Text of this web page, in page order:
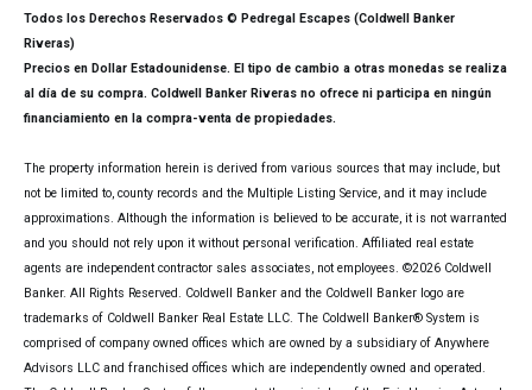
Todos los Derechos Reservados © Pedregal Escapes (Coldwell Banker
Riveras)
Precios en Dollar Estadounidense. El tipo de cambio a otras monedas se realiza
al día de su compra. Coldwell Banker Riveras no ofrece ni participa en ningún
financiamiento en la compra-venta de propiedades.
The property information herein is derived from various sources that may include, but
not be limited to, county records and the Multiple Listing Service, and it may include
approximations. Although the information is believed to be accurate, it is not warranted
and you should not rely upon it without personal verification. Affiliated real estate
agents are independent contractor sales associates, not employees. ©2026 Coldwell
Banker. All Rights Reserved. Coldwell Banker and the Coldwell Banker logo are
trademarks of Coldwell Banker Real Estate LLC. The Coldwell Banker® System is
comprised of company owned offices which are owned by a subsidiary of Anywhere
Advisors LLC and franchised offices which are independently owned and operated.